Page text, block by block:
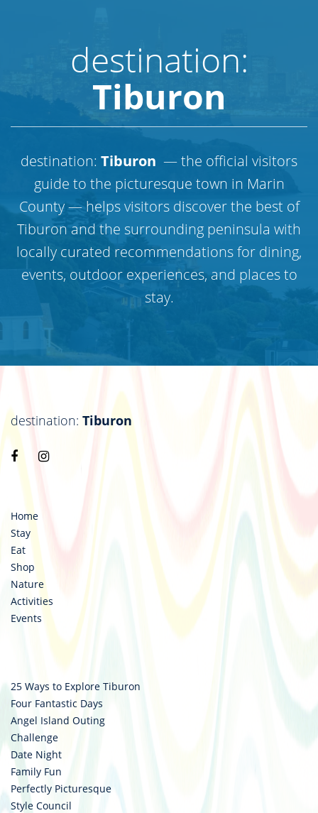
destination:
Tiburon
destination: Tiburon — the official visitors
guide to the picturesque town in Marin
County — helps visitors discover the best of
Tiburon and the surrounding peninsula with
locally curated recommendations for dining,
events, outdoor experiences, and places to
stay.
destination: Tiburon
Visit
https://www.facebook.com/destinationtiburon
Visit
https://www.instagram.com/destinationtiburon
Home
Stay
Eat
Shop
Nature
Activities
Events
25 Ways to Explore Tiburon
Four Fantastic Days
Angel Island Outing
Challenge
Date Night
Family Fun
Perfectly Picturesque
Style Council